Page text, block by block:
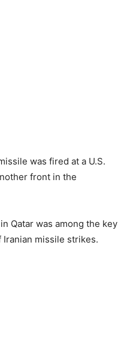
was fired at a U.S.
front in the
Qatar was among the key
missile strikes.